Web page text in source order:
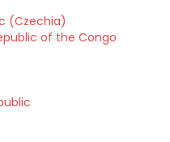
(Czechia)
of the Congo